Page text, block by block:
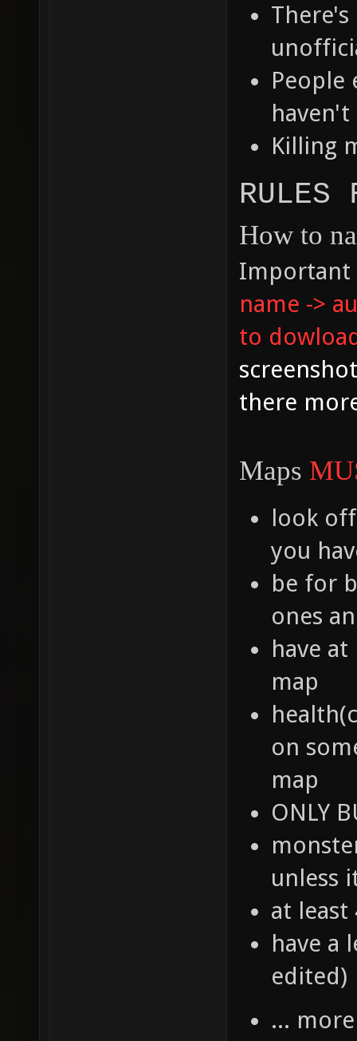
People
Killing
RULES
How to
Important
name ->
to
there
Maps
look
you
be for
ones
have
map
on
map
ONLY
unless
at least
have a
edited)
...